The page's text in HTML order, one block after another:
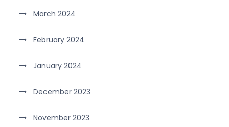
March 2024
February 2024
January 2024
December 2023
November 2023